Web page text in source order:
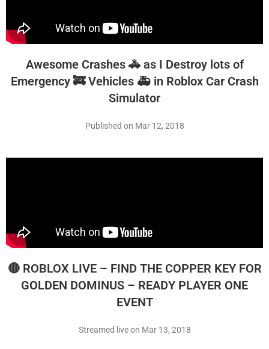
Awesome Crashes 🚓 as I Destroy lots of
Emergency 🚒 Vehicles 🚑 in Roblox Car Crash
Simulator
Published on Mar 12, 2018
🔴 ROBLOX LIVE – FIND THE COPPER KEY FOR
GOLDEN DOMINUS – READY PLAYER ONE
EVENT
Streamed live on Mar 13, 2018